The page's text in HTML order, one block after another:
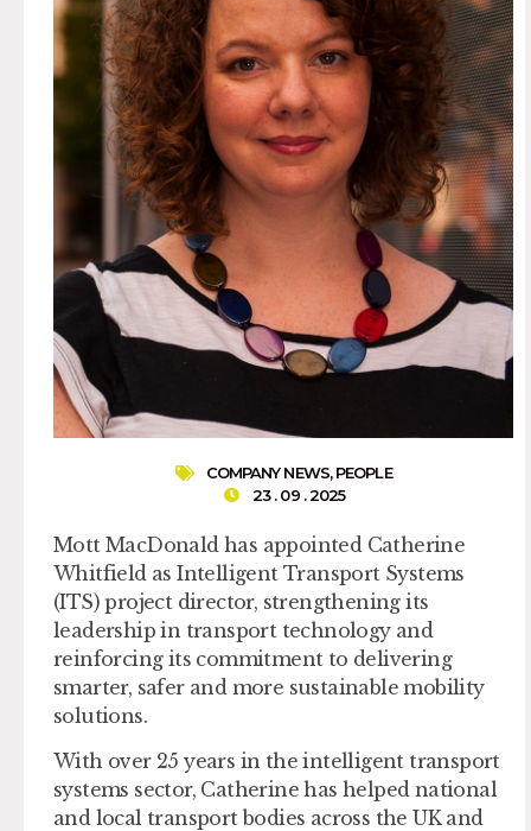
COMPANY NEWS,PEOPLE
23 . 09 . 2025
Mott MacDonald has appointed Catherine
Whitfield as Intelligent Transport Systems
(ITS) project director, strengthening its
leadership in transport technology and
reinforcing its commitment to delivering
smarter, safer and more sustainable mobility
solutions.
With over 25 years in the intelligent transport
systems sector, Catherine has helped national
and local transport bodies across the UK and